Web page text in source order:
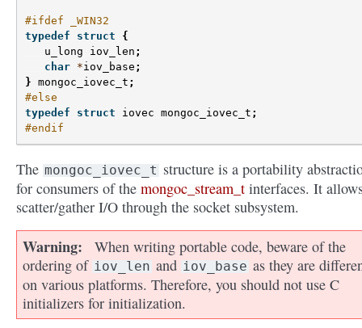
#ifdef _WIN32
typedef
struct
{
u_long
iov_len ;
char *iov_base ;
} mongoc_iovec_t ;
#else
typedef
struct iovec mongoc_iovec_t ;
#endif
The mongoc_iovec_t structure is a portability
for consumers of the mongoc_stream_t interfaces. It
scatter/gather I/O through the socket subsystem.
Warning
When writing portable code, beware of the
ordering of iov_len and iov_base as they are
on various platforms. Therefore, you should not use C
initializers for initialization.